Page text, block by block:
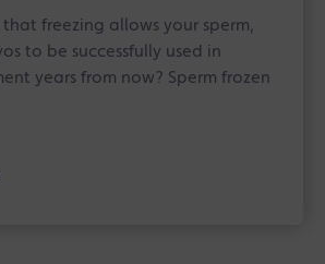
freezing allows your sperm,
to be successfully used in
years from now? Sperm frozen